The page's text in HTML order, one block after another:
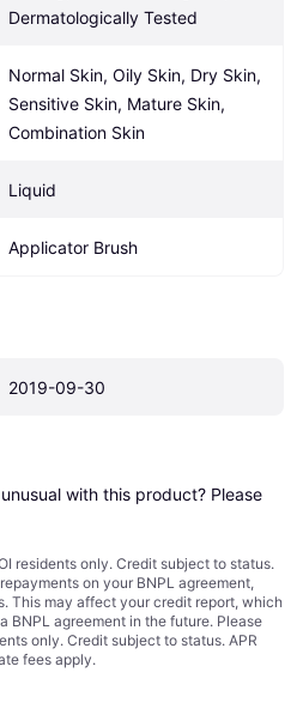
Dermatologically Tested
Normal Skin, Oily Skin, Dry Skin,
Sensitive Skin, Mature Skin,
Combination Skin
Liquid
Applicator Brush
2019-09-30
with this product? Please
residents only. Credit subject to status.
on your BNPL agreement,
This may affect your credit report, which
BNPL agreement in the future. Please
only. Credit subject to status. APR
fees apply.